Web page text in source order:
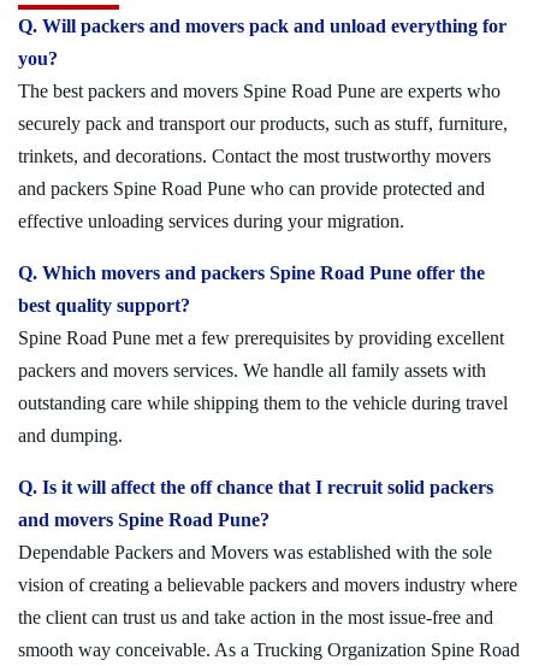
Q. Will packers and movers pack and unload everything for
you?
The best packers and movers Spine Road Pune are experts who
securely pack and transport our products, such as stuff, furniture,
trinkets, and decorations. Contact the most trustworthy movers
and packers Spine Road Pune who can provide protected and
effective unloading services during your migration.
Q. Which movers and packers Spine Road Pune offer the
best quality support?
Spine Road Pune met a few prerequisites by providing excellent
packers and movers services. We handle all family assets with
outstanding care while shipping them to the vehicle during travel
and dumping.
Q. Is it will affect the off chance that I recruit solid packers
and movers Spine Road Pune?
Dependable Packers and Movers was established with the sole
vision of creating a believable packers and movers industry where
the client can trust us and take action in the most issue-free and
smooth way conceivable. As a Trucking Organization Spine Road